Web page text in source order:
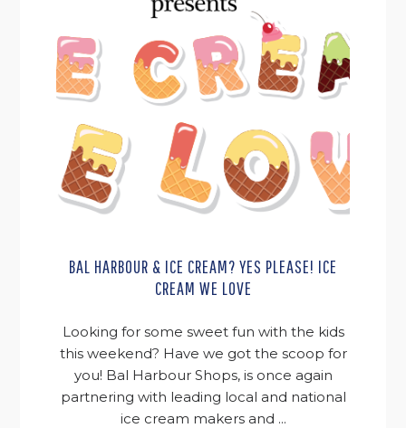
BAL HARBOUR & ICE CREAM? YES PLEASE! ICE
CREAM WE LOVE
Looking for some sweet fun with the kids
this weekend? Have we got the scoop for
you! Bal Harbour Shops, is once again
partnering with leading local and national
ice cream makers and ...